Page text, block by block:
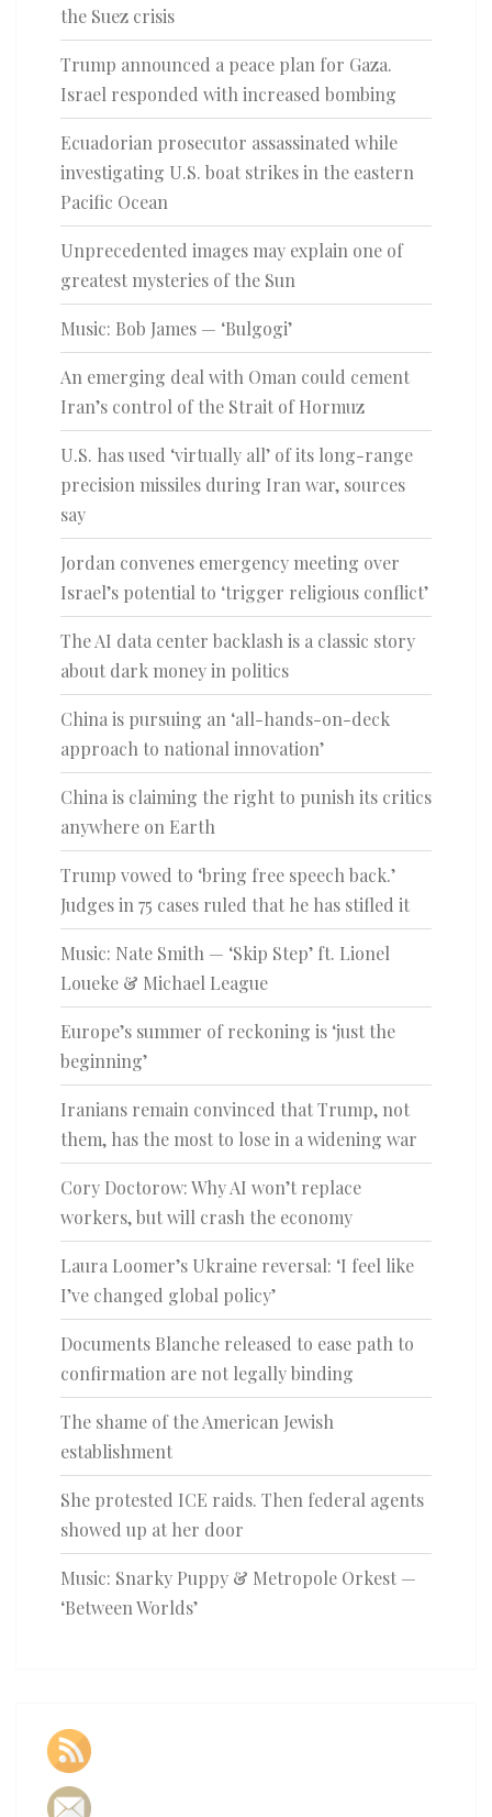
the Suez crisis
Trump announced a peace plan for Gaza.
Israel responded with increased bombing
Ecuadorian prosecutor assassinated while
investigating U.S. boat strikes in the eastern
Pacific Ocean
Unprecedented images may explain one of
greatest mysteries of the Sun
Music: Bob James — ‘Bulgogi’
An emerging deal with Oman could cement
Iran’s control of the Strait of Hormuz
U.S. has used ‘virtually all’ of its long-range
precision missiles during Iran war, sources
say
Jordan convenes emergency meeting over
Israel’s potential to ‘trigger religious conflict’
The AI data center backlash is a classic story
about dark money in politics
China is pursuing an ‘all-hands-on-deck
approach to national innovation’
China is claiming the right to punish its critics
anywhere on Earth
Trump vowed to ‘bring free speech back.’
Judges in 75 cases ruled that he has stifled it
Music: Nate Smith — ‘Skip Step’ ft. Lionel
Loueke & Michael League
Europe’s summer of reckoning is ‘just the
beginning’
Iranians remain convinced that Trump, not
them, has the most to lose in a widening war
Cory Doctorow: Why AI won’t replace
workers, but will crash the economy
Laura Loomer’s Ukraine reversal: ‘I feel like
I’ve changed global policy’
Documents Blanche released to ease path to
confirmation are not legally binding
The shame of the American Jewish
establishment
She protested ICE raids. Then federal agents
showed up at her door
Music: Snarky Puppy & Metropole Orkest —
‘Between Worlds’